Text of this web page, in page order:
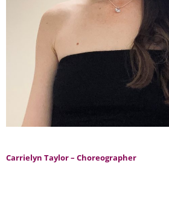
Carrielyn Taylor – Choreographer